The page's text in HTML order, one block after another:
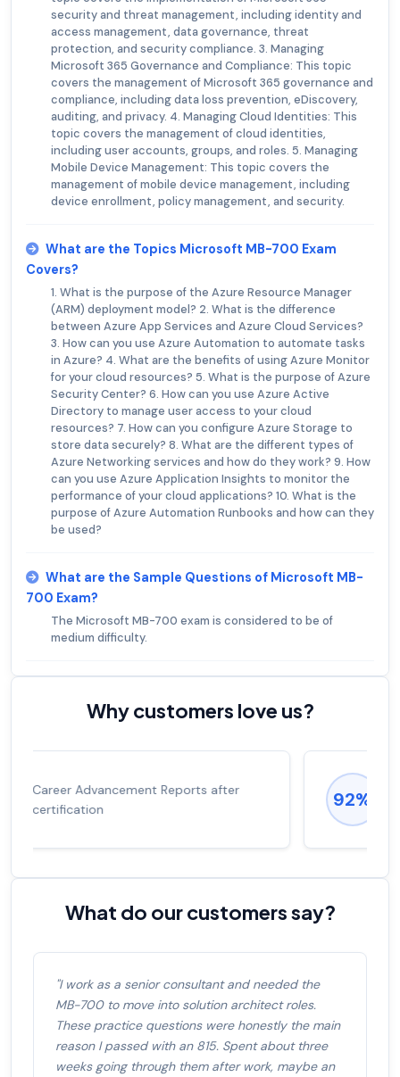
security and threat management, including identity and
access management, data governance, threat
protection, and security compliance. 3. Managing
Microsoft 365 Governance and Compliance: This topic
covers the management of Microsoft 365 governance and
compliance, including data loss prevention, eDiscovery,
auditing, and privacy. 4. Managing Cloud Identities: This
topic covers the management of cloud identities,
including user accounts, groups, and roles. 5. Managing
Mobile Device Management: This topic covers the
management of mobile device management, including
device enrollment, policy management, and security.
What are the Topics Microsoft MB-700 Exam
Covers?
1. What is the purpose of the Azure Resource Manager
(ARM) deployment model? 2. What is the difference
between Azure App Services and Azure Cloud Services?
3. How can you use Azure Automation to automate tasks
in Azure? 4. What are the benefits of using Azure Monitor
for your cloud resources? 5. What is the purpose of Azure
Security Center? 6. How can you use Azure Active
Directory to manage user access to your cloud
resources? 7. How can you configure Azure Storage to
store data securely? 8. What are the different types of
Azure Networking services and how do they work? 9. How
can you use Azure Application Insights to monitor the
performance of your cloud applications? 10. What is the
purpose of Azure Automation Runbooks and how can they
be used?
What are the Sample Questions of Microsoft MB-
700 Exam?
The Microsoft MB-700 exam is considered to be of
medium difficulty.
Why customers love us?
92% Experienced career promotions, avg
What do our customers say?
"I work as a senior consultant and needed the
MB-700 to move into solution architect roles.
These practice questions were honestly the main
reason I passed with an 815. Spent about three
weeks going through them after work, maybe an